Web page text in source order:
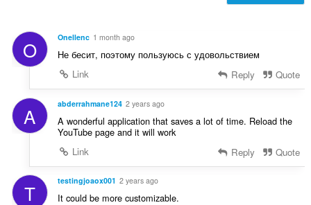
a
:
s
z
m
a
O Onellenc 1 month ago
Не бесит, поэтому пользуюсь с удовольствием
Link
Reply Quote
A abderrahmane124 2 years ago
A wonderful application that saves a lot of time. Reload the
YouTube page and it will work
Link
Reply Quote
T testingjoaox001 2 years ago
It could be more customizable.